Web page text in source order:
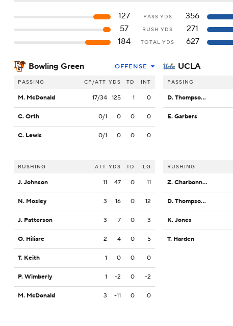
127 PASS YDS
356
57
RUSH YDS
271
184
TOTAL YDS 627
Bowling Green OFFENSE
PASSING CP/ATT YDS TD INT
M. McDonald 17/34 125 1 0
C. Orth 0/1 0 0 0
C. Lewis 0/1 0 0 0
RUSHING ATT YDS TD LG
J. Johnson 11 47 0 11
N. Mosley 3 16 0 12
J. Patterson 3 7 0 3
O. Hiliare 2 4 0 5
T. Keith 1 0 0 0
P. Wimberly 1 -2 0 -2
M. McDonald 3 -11 0 0
UCLA
PASSING
D. Thompson-Robinson
E. Garbers
RUSHING
Z. Charbonnet
D. Thompson-Robinson
K. Jones
T. Harden